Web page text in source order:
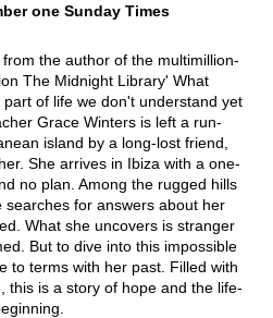
one Sunday Times
the author of the multimillion-
The Midnight Library' What
of life we don't understand yet
Grace Winters is left a run-
island by a long-lost friend,
She arrives in Ibiza with a one-
no plan. Among the rugged hills
for answers about her
What she uncovers is stranger
But to dive into this impossible
to terms with her past. Filled with
this is a story of hope and the life-